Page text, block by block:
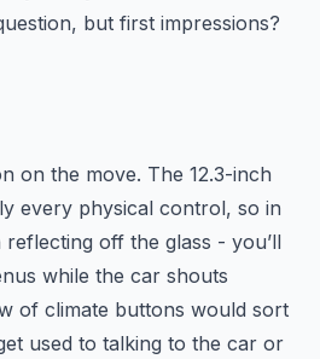
but first impressions?
on the move. The 12.3-inch
every physical control, so in
off the glass - you’ll
while the car shouts
of climate buttons would sort
used to talking to the car or